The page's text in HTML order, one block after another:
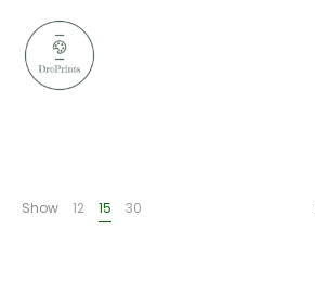
Show 12 15 30